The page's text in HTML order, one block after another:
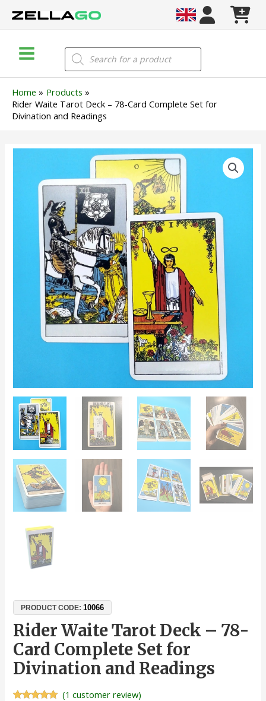
Menu
Products
search
Home
Products
Rider Waite Tarot Deck – 78-Card Complete Set for
Divination and Readings
PRODUCT CODE:10066
Rider Waite Tarot Deck – 78-
Card Complete Set for
Divination and Readings
(1 customer review)
Complete
Divination
Readings
quantity